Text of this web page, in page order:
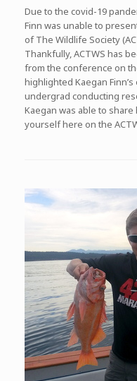
Due to the covid-19
Finn was unable to
of The Wildlife Society
Thankfully, ACTWS has
from the conference on
highlighted Kaegan
undergrad conducting
Kaegan was able to
yourself here on the